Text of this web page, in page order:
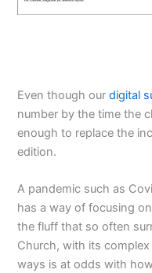
Even though ourdigital
number by the time the
enough to replace the
edition.
A pandemic such as
has a way of focusing
the fluff that so often
Church, with its
ways is at odds with